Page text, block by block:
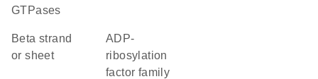
GTPases
beta strand
or sheet
ADP-
ribosylation
factor family